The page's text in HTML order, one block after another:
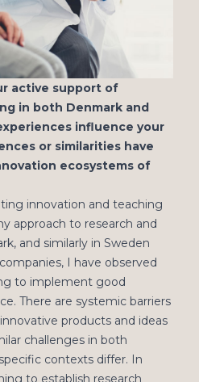
active support of
in both Denmark and
influence your
or similarities have
ecosystems of
innovation and teaching
approach to research and
and similarly in Sweden
I have observed
to implement good
There are systemic barriers
products and ideas
challenges in both
contexts differ. In
to establish research